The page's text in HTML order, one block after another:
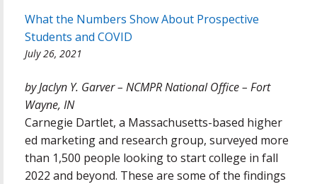
What the Numbers Show About Prospective
Students and COVID
July 26, 2021
by Jaclyn Y. Garver – NCMPR National Office – Fort
Wayne, IN
Carnegie Dartlet, a Massachusetts-based higher
ed marketing and research group, surveyed more
than 1,500 people looking to start college in fall
2022 and beyond. These are some of the findings